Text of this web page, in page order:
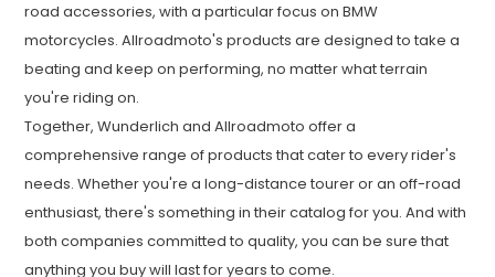
road accessories, with a particular focus on BMW
motorcycles. Allroadmoto's products are designed to take a
beating and keep on performing, no matter what terrain
you're riding on.
Together, Wunderlich and Allroadmoto offer a
comprehensive range of products that cater to every rider's
needs. Whether you're a long-distance tourer or an off-road
enthusiast, there's something in their catalog for you. And with
both companies committed to quality, you can be sure that
anything you buy will last for years to come.